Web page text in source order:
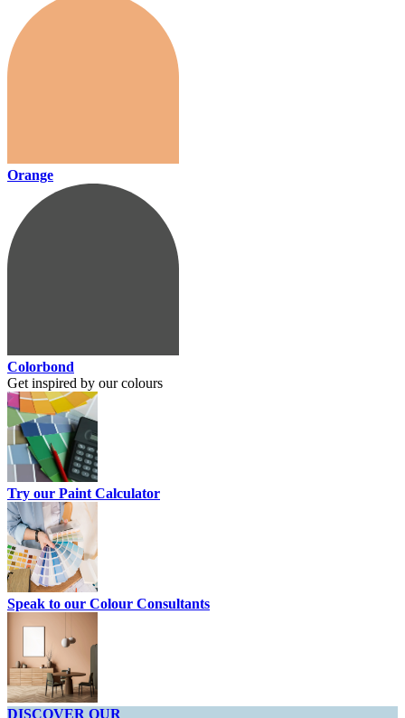
Orange
Colorbond
Get inspired by our colours
Try our Paint Calculator
Speak to our Colour Consultants
DISCOVER OUR